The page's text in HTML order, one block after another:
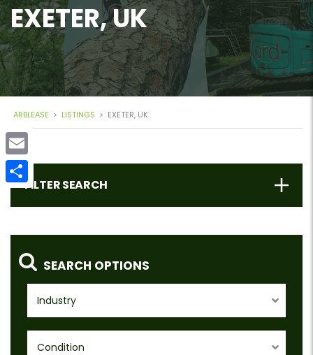
EXETER, UK
ARBLEASE > LISTINGS > EXETER, UK
FILTER SEARCH
SEARCH OPTIONS
Industry
Condition
Email